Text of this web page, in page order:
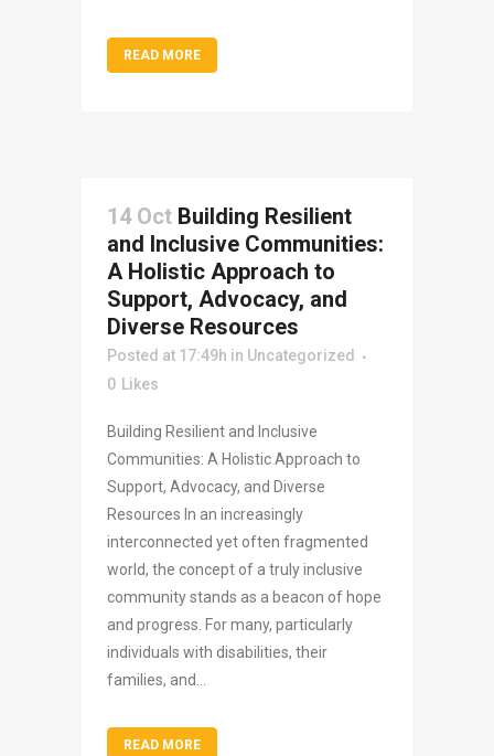
READ MORE
14 Oct Building Resilient
and Inclusive Communities:
A Holistic Approach to
Support, Advocacy, and
Diverse Resources
Posted at 17:49h in Uncategorized
0 Likes
Building Resilient and Inclusive
Communities: A Holistic Approach to
Support, Advocacy, and Diverse
Resources In an increasingly
interconnected yet often fragmented
world, the concept of a truly inclusive
community stands as a beacon of hope
and progress. For many, particularly
individuals with disabilities, their
families, and...
READ MORE